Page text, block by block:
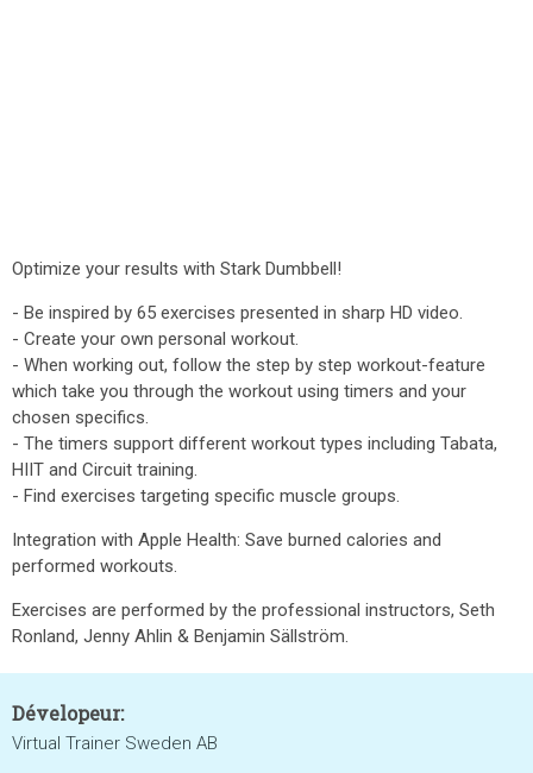
Optimize your results with Stark Dumbbell!
- Be inspired by 65 exercises presented in sharp HD video.
- Create your own personal workout.
- When working out, follow the step by step workout-feature
which take you through the workout using timers and your
chosen specifics.
- The timers support different workout types including Tabata,
HIIT and Circuit training.
- Find exercises targeting specific muscle groups.
Integration with Apple Health: Save burned calories and
performed workouts.
Exercises are performed by the professional instructors, Seth
Ronland, Jenny Ahlin & Benjamin Sällström.
Dévelopeur:
Virtual Trainer Sweden AB